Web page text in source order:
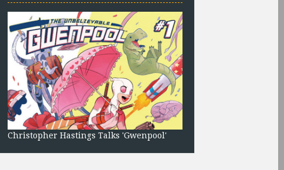
Christopher Hastings Talks 'Gwenpool'